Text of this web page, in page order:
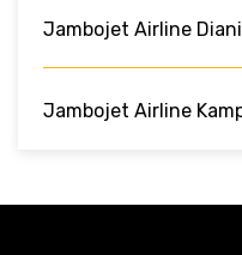
Jambojet Airline
Jambojet Airline